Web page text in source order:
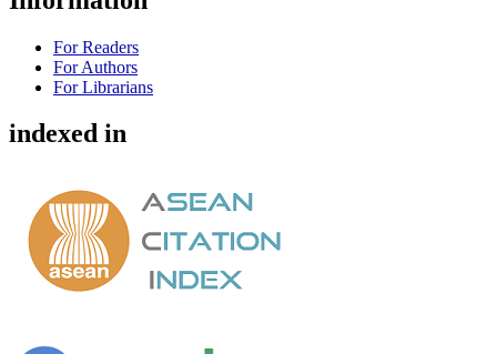
For Readers
For Authors
For Librarians
indexed in